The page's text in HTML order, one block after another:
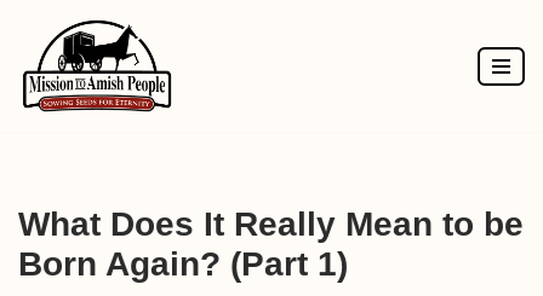
Skip
to
What Does It Really Mean to be
Born Again? (Part 1)